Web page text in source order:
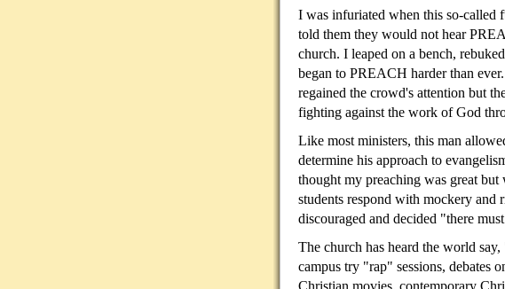
I was infuriated when this so-called
told them they would not hear
church. I leaped on a bench,
began to PREACH harder than
regained the crowd's attention but
fighting against the work of God
Like most ministers, this man
determine his approach to
thought my preaching was great but
students respond with mockery and
discouraged and decided "there
The church has heard the world
campus try "rap" sessions, debates
Christian movies, contemporary